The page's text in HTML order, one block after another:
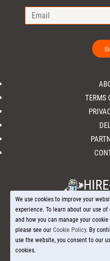
TERMS
© 2026 Hire-a-Robot.com - All Rights
fulfilled through
We use cookies to improve your
experience. To learn about our use of
and how you can manage your
please see our Cookie Policy. By
use the website, you consent to our
cookies.